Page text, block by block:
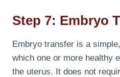
Step 7: Embryo
Embryo transfer is a
which one or more healthy
the uterus. It does not